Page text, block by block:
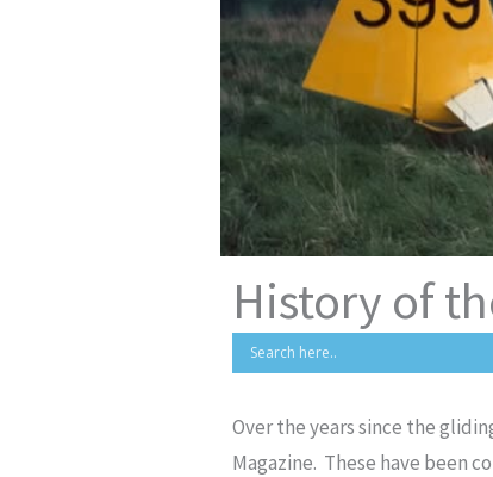
History of
Over the years since the
Magazine. These have been